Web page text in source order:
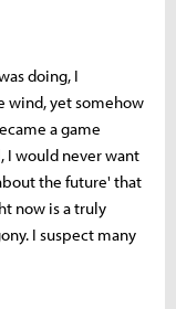
doing, I
wind, yet somehow
a game
I would never want
the future' that
now is a truly
I suspect many